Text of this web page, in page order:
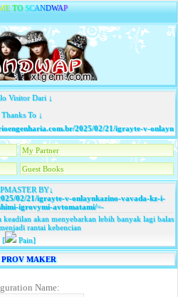
E TO SCANDWAP
Visitor Dari ↓
Thanks To ↓
2025/02/21/igrayte-v-
My Partner
Guest Books
BY↓
02/21/igrayte-v-onlaynkazino-vavada-kz-i-
igrovymi-avtomatami/=-
keadilan akan menyebarkan lebih banyak lagi balas
rantai kebencian
[
Pain]
MAKER
Name: